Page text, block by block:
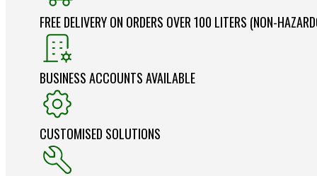
FREE DELIVERY ON ORDERS OVER 100 LITERS (NON-
BUSINESS ACCOUNTS AVAILABLE
CUSTOMISED SOLUTIONS